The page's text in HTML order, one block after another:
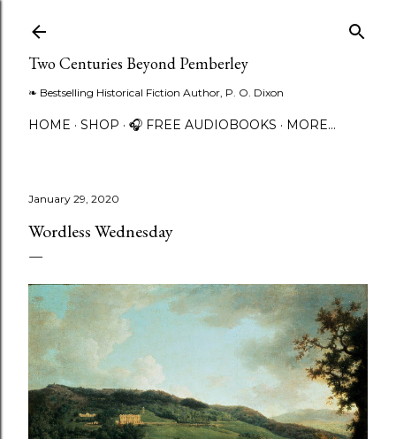
Two Centuries Beyond Pemberley
❧ Bestselling Historical Fiction Author, P. O. Dixon
HOME SHOP 🎧 FREE AUDIOBOOKS MORE…
January 29, 2020
Wordless Wednesday